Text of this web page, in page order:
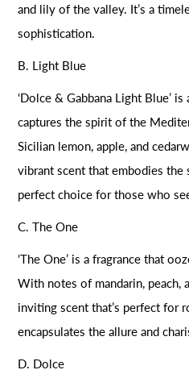
and lily of the valley. It’s a
sophistication.
B. Light Blue
‘Dolce & Gabbana Light Blue’
captures the spirit of the
Sicilian lemon, apple, and
vibrant scent that embodies the
perfect choice for those who
C. The One
‘The One’ is a fragrance that
With notes of mandarin, peach,
inviting scent that’s perfect for
encapsulates the allure and
D. Dolce